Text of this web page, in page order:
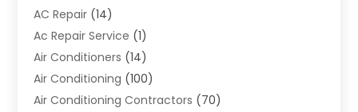
AC Repair (14)
Ac Repair Service (1)
Air Conditioners (14)
Air Conditioning (100)
Air Conditioning Contractors (70)